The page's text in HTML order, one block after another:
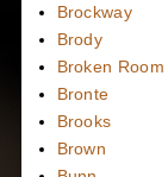
Brockway
Brody
Broken Room
Bronte
Brooks
Brown